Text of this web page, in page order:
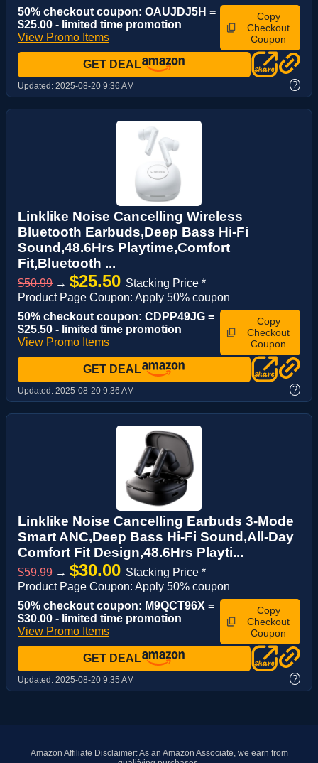
50% checkout coupon: OAUJDJ5H =
$25.00 - limited time promotion
View Promo Items
Copy
Checkout
Coupon
GET DEAL
Updated: 2025-08-20 9:36 AM ?
Linklike Noise Cancelling Wireless
Bluetooth Earbuds,Deep Bass Hi-Fi
Sound,48.6Hrs Playtime,Comfort
Fit,Bluetooth ...
$50.99 → $25.50 Stacking Price *
Product Page Coupon: Apply 50% coupon
50% checkout coupon: CDPP49JG =
$25.50 - limited time promotion
View Promo Items
Copy
Checkout
Coupon
GET DEAL
Updated: 2025-08-20 9:36 AM ?
Linklike Noise Cancelling Earbuds 3-Mode
Smart ANC,Deep Bass Hi-Fi Sound,All-Day
Comfort Fit Design,48.6Hrs Playti...
$59.99 → $30.00 Stacking Price *
Product Page Coupon: Apply 50% coupon
50% checkout coupon: M9QCT96X =
$30.00 - limited time promotion
View Promo Items
Copy
Checkout
Coupon
GET DEAL
Updated: 2025-08-20 9:35 AM ?
Amazon Affiliate Disclaimer: As an Amazon Associate, we earn from